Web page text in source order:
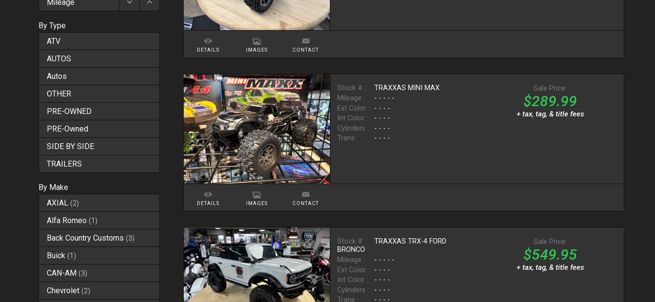
Mileage
By Type
ATV
AUTOS
Autos
OTHER
PRE-OWNED
PRE-Owned
SIDE BY SIDE
TRAILERS
By Make
AXIAL (2)
Alfa Romeo (1 )
Back Country Customs (3)
Buick (1 )
CAN-AM (3)
Chevrolet (2)
DETAILS IMAGES CONTACT
Stock # :
TRAXXAS MINI MAX
Mileage :
- - - - -
Ext Color :
- - - -
Int Color :
- - - -
Cylinders :
- - - -
Trans :
- - - -
Sale Price:
$289.99
+ tax, tag, & title fees
DETAILS IMAGES CONTACT
Stock # :
TRAXXAS TRX-4 FORD
BRONCO
Mileage :
- - - - -
Ext Color :
- - - -
Int Color :
- - - -
Cylinders :
- - - -
Trans :
- - - -
Sale Price:
$549.95
+ tax, tag, & title fees